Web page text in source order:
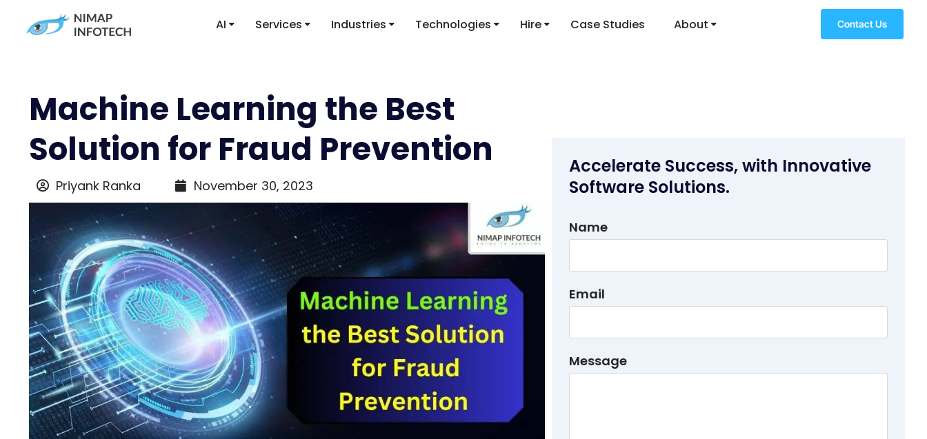
AI Services Industries Technologies Hire Case Studies About Contact Us
Machine Learning the Best
Solution for Fraud Prevention
Priyank Ranka November 30, 2023
Accelerate Success, with Innovative
Software Solutions.
Name
Email
Message